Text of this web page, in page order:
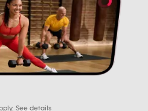
See details